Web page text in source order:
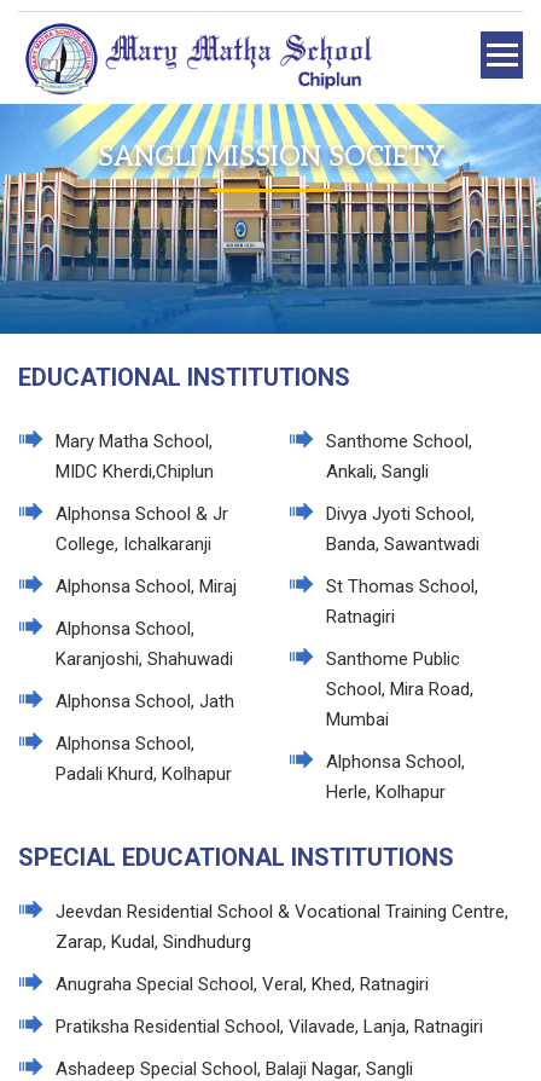
SANGLI MISSION SOCIETY
EDUCATIONAL INSTITUTIONS
Mary Matha School,
MIDC Kherdi,Chiplun
Alphonsa School & Jr
College, Ichalkaranji
Alphonsa School, Miraj
Alphonsa School,
Karanjoshi, Shahuwadi
Alphonsa School, Jath
Alphonsa School,
Padali Khurd, Kolhapur
Santhome School,
Ankali, Sangli
Divya Jyoti School,
Banda, Sawantwadi
St Thomas School,
Ratnagiri
Santhome Public
School, Mira Road,
Mumbai
Alphonsa School,
Herle, Kolhapur
SPECIAL EDUCATIONAL INSTITUTIONS
Jeevdan Residential School & Vocational Training Centre,
Zarap, Kudal, Sindhudurg
Anugraha Special School, Veral, Khed, Ratnagiri
Pratiksha Residential School, Vilavade, Lanja, Ratnagiri
Ashadeep Special School, Balaji Nagar, Sangli